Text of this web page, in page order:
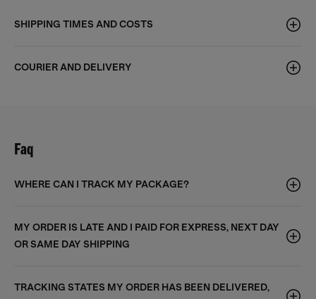
SHIPPING TIMES AND COSTS
COURIER AND DELIVERY
Faq
WHERE CAN I TRACK MY PACKAGE?
MY ORDER IS LATE AND I PAID FOR EXPRESS, NEXT DAY
OR SAME DAY SHIPPING
TRACKING STATES MY ORDER HAS BEEN DELIVERED,